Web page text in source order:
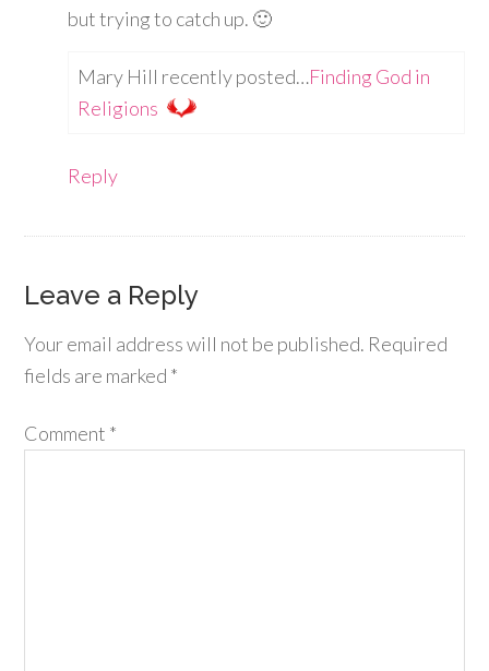
but trying to catch up. 🙂
Mary Hill recently posted…Finding God in
Religions
Reply
Leave a Reply
Your email address will not be published. Required
fields are marked *
Comment *